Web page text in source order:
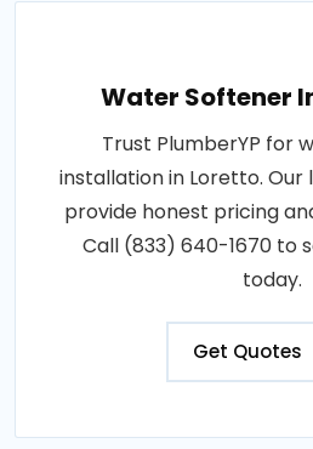
Water Softener
Trust PlumberYP for
installation in Loretto. Our
provide honest pricing
Call (833) 640-1670 to
today.
Get Quotes